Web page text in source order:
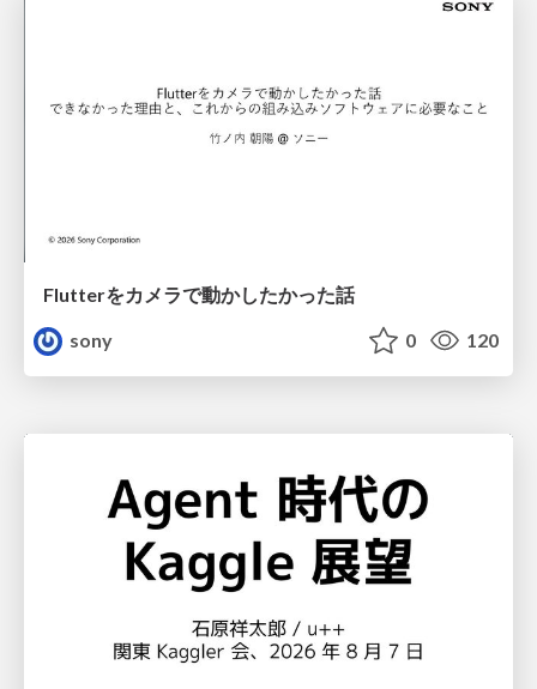
Flutterをカメラで動かしたかった話
sony
0 120